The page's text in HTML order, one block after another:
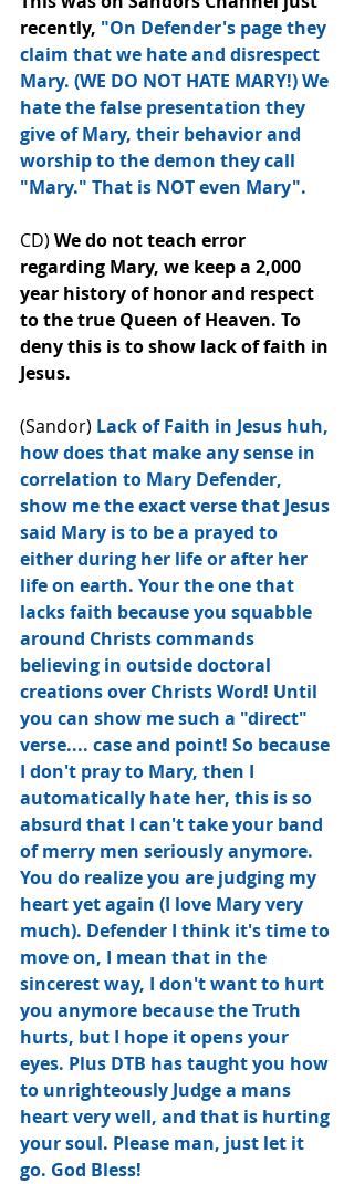
recently, "On Defender's page they
claim that we hate and disrespect
Mary. (WE﻿ DO NOT HATE MARY!) We
hate the false presentation they
give of Mary, their behavior and
worship to the demon they call
"Mary." That is NOT even Mary".
CD) We do not teach error
regarding Mary, we keep a 2,000
year history of honor and respect
to the true Queen of Heaven. To
deny this is to﻿ show lack of faith in
Jesus.
(Sandor) Lack of Faith in Jesus huh,
how does that make any sense in
correlation to Mary Defender,
show me the exact verse that Jesus
said Mary is to be a prayed to
either during her life or after her
life on earth. Your the one that
lacks faith because you squabble
around Christs commands
believing in outside doctoral
creations over Christs Word! Until
you can show me such a "direct"
verse.... case and point! So because
I don't pray to Mary, then I
automatically hate her, this is so
absurd that I can't take your band
of merry men seriously anymore.
You﻿ do realize you are judging my
heart yet again (I love Mary very
much). Defender I think it's time to
move on, I mean that in the
sincerest way, I don't want to hurt
you anymore because the Truth
hurts, but I hope it opens your
eyes. Plus DTB has taught you how
to unrighteously Judge a mans
heart very well, and that is hurting
your soul. Please man, just let it
go. God Bless!